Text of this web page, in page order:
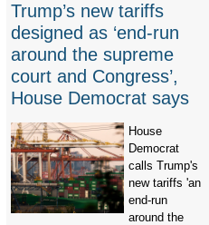
Trump’s new tariffs
designed as ‘end-run
around the supreme
court and Congress’,
House Democrat says
House
Democrat
calls Trump's
new tariffs 'an
end-run
around the